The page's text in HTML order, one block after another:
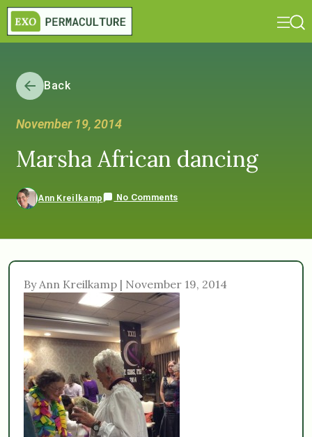
Back
November 19, 2014
Marsha African dancing
Ann Kreilkamp No Comments
By Ann Kreilkamp | November 19, 2014